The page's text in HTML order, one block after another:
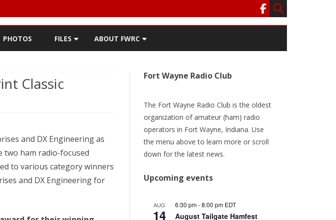
to
PHOTOS FILES
MEETING MINUTES (SEE THE
OTHER FILES
ABOUT FWRC
RDF TEAM
NETS
Classic
and DX Engineering as
two ham radio-focused
to various category winners
and DX Engineering for
Fort Wayne Radio Club
The Fort Wayne Radio Club is the oldest
organization of amateur (ham) radio
operators in Fort Wayne, Indiana. Use
the menu above to learn more or scroll
down for the latest news.
Upcoming events
AUG
14
6:30 pm-8:00 pm EDT
August Tailgate Hamfest